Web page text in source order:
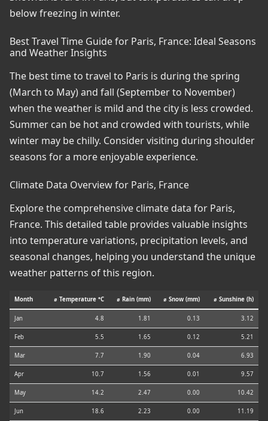
below freezing in winter.
Best Travel Time Guide for Paris, France: Ideal Seasons
and Weather Insights
The best time to travel to Paris is during the spring
(March to May) and fall (September to November)
when the weather is mild and the city is less crowded.
Summer can be hot and crowded with tourists, while
winter may be chilly. Consider visiting during shoulder
seasons for a more enjoyable experience.
Climate Data Overview for Paris, France
Explore the comprehensive climate data for Paris,
France. This detailed table provides valuable insights
into temperature variations, precipitation levels, and
seasonal changes, helping you understand the unique
weather patterns of this region.
Month ⌀ Temperature °C ⌀ Rain (mm) ⌀ Snow (mm) ⌀ Sunshine (h)
Jan 4.8 1.81 0.13 3.12
Feb 5.5 1.65 0.12 5.21
Mar 7.7 1.90 0.04 6.93
Apr 10.7 1.56 0.01 9.57
May 14.2 2.47 0.00 10.42
Jun 18.6 2.23 0.00 11.19